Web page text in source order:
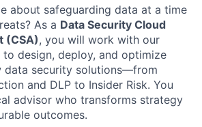
about safeguarding data at a time
As a Data Security Cloud
(CSA), you will work with our
design, deploy, and optimize
data security solutions—from
and DLP to Insider Risk. You
advisor who transforms strategy
outcomes.